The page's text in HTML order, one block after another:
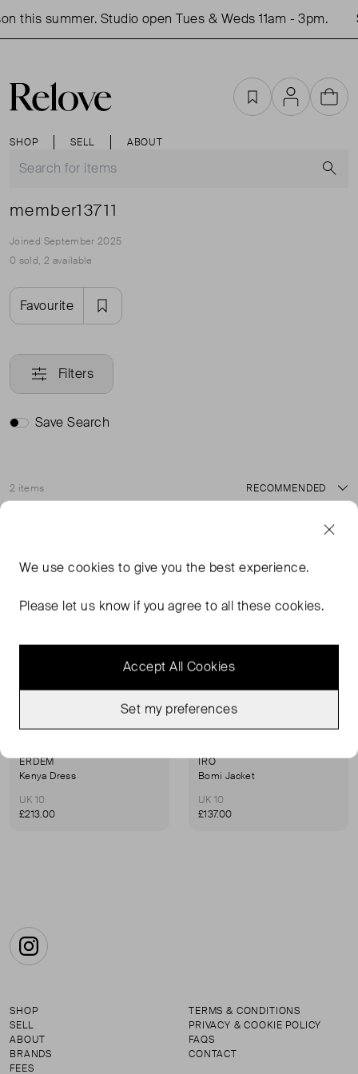
this summer. Studio open Tues & Weds 11am - 3pm.
SHOP SELL ABOUT
FavouritesAccountCart
member13711
Joined September 2025
0 sold, 2 available
Favourite
Filters
Save Search
2 items
Sort
ERDEM
Kenya Dress
UK 10
£213.00
IRO
Bomi Jacket
UK 10
£137.00
Instagram
SHOP
SELL
ABOUT
BRANDS
FEES
TERMS & CONDITIONS
PRIVACY & COOKIE POLICY
FAQS
CONTACT
We usecookies to give you the best experience.
Please let us know if you agree to all these cookies.
Accept All Cookies
Set my preferences